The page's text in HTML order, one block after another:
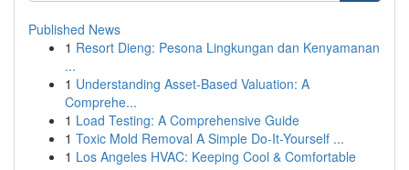
Published News
1 Resort Dieng: Pesona Lingkungan dan Kenyamanan
...
1 Understanding Asset-Based Valuation: A
Comprehe...
1 Load Testing: A Comprehensive Guide
1 Toxic Mold Removal A Simple Do-It-Yourself ...
1 Los Angeles HVAC: Keeping Cool & Comfortable